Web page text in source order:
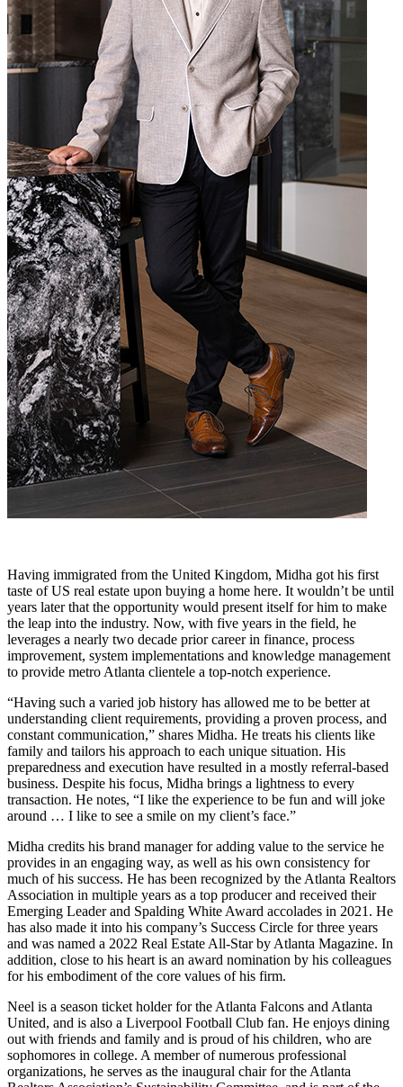
Having immigrated from the United Kingdom, Midha got his first
taste of US real estate upon buying a home here. It wouldn’t be until
years later that the opportunity would present itself for him to make
the leap into the industry. Now, with five years in the field, he
leverages a nearly two decade prior career in finance, process
improvement, system implementations and knowledge management
to provide metro Atlanta clientele a top-notch experience.
“Having such a varied job history has allowed me to be better at
understanding client requirements, providing a proven process, and
constant communication,” shares Midha. He treats his clients like
family and tailors his approach to each unique situation. His
preparedness and execution have resulted in a mostly referral-based
business. Despite his focus, Midha brings a lightness to every
transaction. He notes, “I like the experience to be fun and will joke
around … I like to see a smile on my client’s face.”
Midha credits his brand manager for adding value to the service he
provides in an engaging way, as well as his own consistency for
much of his success. He has been recognized by the Atlanta Realtors
Association in multiple years as a top producer and received their
Emerging Leader and Spalding White Award accolades in 2021. He
has also made it into his company’s Success Circle for three years
and was named a 2022 Real Estate All-Star by Atlanta Magazine. In
addition, close to his heart is an award nomination by his colleagues
for his embodiment of the core values of his firm.
Neel is a season ticket holder for the Atlanta Falcons and Atlanta
United, and is also a Liverpool Football Club fan. He enjoys dining
out with friends and family and is proud of his children, who are
sophomores in college. A member of numerous professional
organizations, he serves as the inaugural chair for the Atlanta